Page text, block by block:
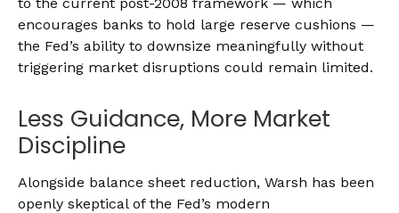
encourages banks to hold large reserve cushions —
the Fed’s ability to downsize meaningfully without
triggering market disruptions could remain limited.
Less Guidance, More Market
Discipline
Alongside balance sheet reduction, Warsh has been
openly skeptical of the Fed’s modern